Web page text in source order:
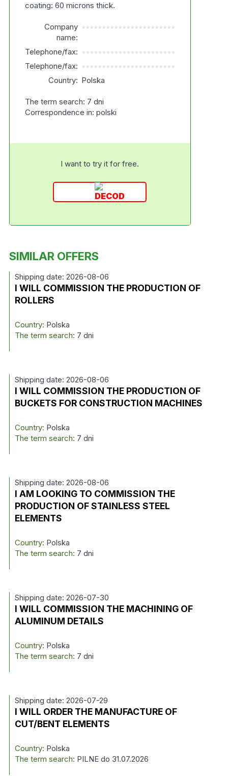
coating: 60 microns thick.
Company
name:
***********************
Telephone/fax: ***********************
Telephone/fax: ***********************
Country: Polska
The term search: 7 dni
Correspondence in: polski
I want to try it for free.
SIMILAR OFFERS
Shipping date: 2026-08-06
I WILL COMMISSION THE PRODUCTION OF
ROLLERS
Country: Polska
The term search: 7 dni
Shipping date: 2026-08-06
I WILL COMMISSION THE PRODUCTION OF
BUCKETS FOR CONSTRUCTION MACHINES
Country: Polska
The term search: 7 dni
Shipping date: 2026-08-06
I AM LOOKING TO COMMISSION THE
PRODUCTION OF STAINLESS STEEL
ELEMENTS
Country: Polska
The term search: 7 dni
Shipping date: 2026-07-30
I WILL COMMISSION THE MACHINING OF
ALUMINUM DETAILS
Country: Polska
The term search: 7 dni
Shipping date: 2026-07-29
I WILL ORDER THE MANUFACTURE OF
CUT/BENT ELEMENTS
Country: Polska
The term search: PILNE do 31.07.2026